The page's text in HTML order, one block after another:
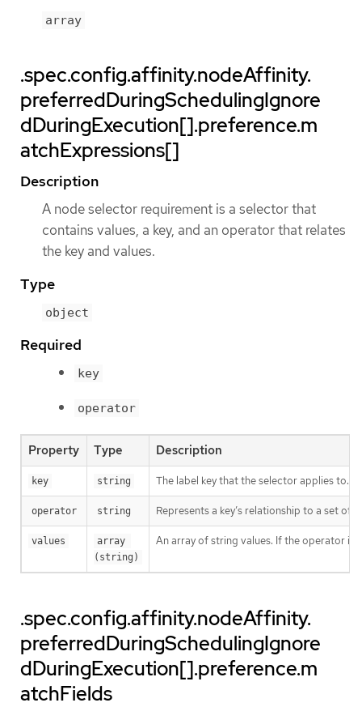
array
.spec.config.affinity.nodeAffinity.
preferredDuringSchedulingIgnore
dDuringExecution[].preference.m
atchExpressions[]
Description
A node selector requirement is a selector that
contains values, a key, and an operator that relates
the key and values.
Type
object
Required
key
operator
Property Type Description
key string The label key that the selector applies to.
operator string Represents a key’s relationship to a set of
values
array
(string)
An array of string values. If the operator is
.spec.config.affinity.nodeAffinity.
preferredDuringSchedulingIgnore
dDuringExecution[].preference.m
atchFields